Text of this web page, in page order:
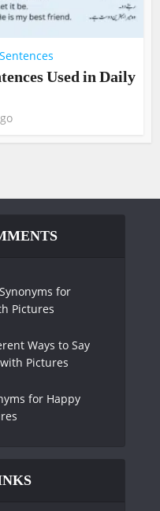
Used in Daily
for
Pictures
Ways to Say
Pictures
for Happy